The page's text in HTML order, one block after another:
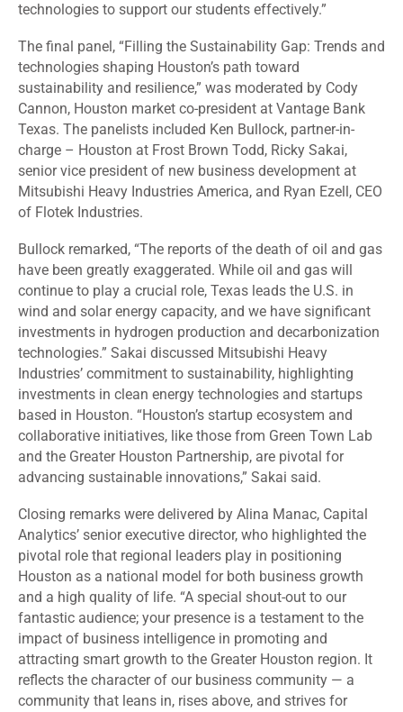
technologies to support our students effectively.”
The final panel, “Filling the Sustainability Gap: Trends and
technologies shaping Houston’s path toward
sustainability and resilience,” was moderated by Cody
Cannon, Houston market co-president at Vantage Bank
Texas. The panelists included Ken Bullock, partner-in-
charge – Houston at Frost Brown Todd, Ricky Sakai,
senior vice president of new business development at
Mitsubishi Heavy Industries America, and Ryan Ezell, CEO
of Flotek Industries.
Bullock remarked, “The reports of the death of oil and gas
have been greatly exaggerated. While oil and gas will
continue to play a crucial role, Texas leads the U.S. in
wind and solar energy capacity, and we have significant
investments in hydrogen production and decarbonization
technologies.” Sakai discussed Mitsubishi Heavy
Industries’ commitment to sustainability, highlighting
investments in clean energy technologies and startups
based in Houston. “Houston’s startup ecosystem and
collaborative initiatives, like those from Green Town Lab
and the Greater Houston Partnership, are pivotal for
advancing sustainable innovations,” Sakai said.
Closing remarks were delivered by Alina Manac, Capital
Analytics’ senior executive director, who highlighted the
pivotal role that regional leaders play in positioning
Houston as a national model for both business growth
and a high quality of life. “A special shout-out to our
fantastic audience; your presence is a testament to the
impact of business intelligence in promoting and
attracting smart growth to the Greater Houston region. It
reflects the character of our business community — a
community that leans in, rises above, and strives for